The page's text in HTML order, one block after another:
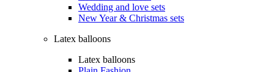
Wedding and love sets
New Year & Christmas sets
Latex balloons
Latex balloons